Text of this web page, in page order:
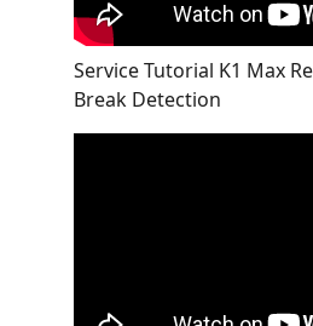
Service Tutorial K1 Max
Break Detection